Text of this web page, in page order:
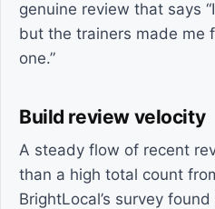
genuine review that says
but the trainers made me
one.”
Build review velocity
A steady flow of recent
than a high total count
BrightLocal’s survey